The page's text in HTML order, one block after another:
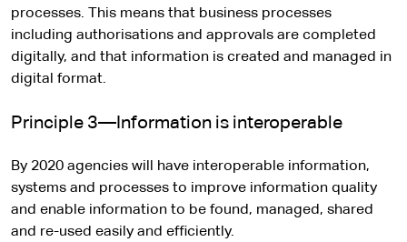
processes. This means that business processes
including authorisations and approvals are completed
digitally, and that information is created and managed in
digital format.
Principle 3—Information is interoperable
By 2020 agencies will have interoperable information,
systems and processes to improve information quality
and enable information to be found, managed, shared
and re-used easily and efficiently.